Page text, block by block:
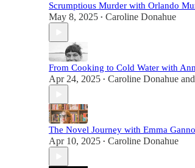
Scrumptious Murder with Orlando
May 8, 2025 • Caroline Donahue
From Cooking to Cold Water with
Apr 24, 2025 • Caroline Donahue and
The Novel Journey with Emma
Apr 10, 2025 • Caroline Donahue